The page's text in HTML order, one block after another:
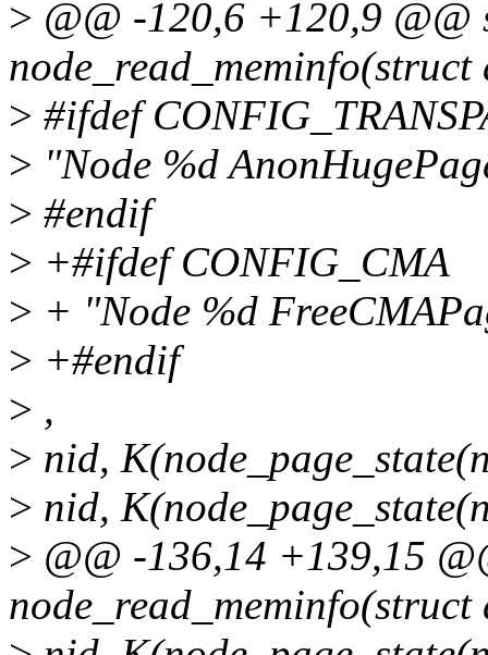
> @@ -120,6 +120,9 @@
node_read_meminfo(struct
> #ifdef
> "Node %d
> #endif
> +#ifdef CONFIG_CMA
> + "Node %d
> +#endif
> ,
> nid,
> nid,
> @@ -136,14 +139,15
node_read_meminfo(struct